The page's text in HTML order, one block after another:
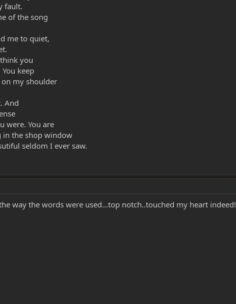
fault.
of the song
me to quiet,
you
keep
my shoulder
And
were. You are
the shop window
seldom I ever saw.
way the words were used...top notch..touched my heart indeed!